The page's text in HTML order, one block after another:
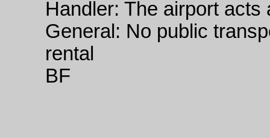
Handler: The airport acts
General: No public
rental
BF